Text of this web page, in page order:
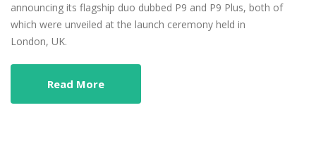
announcing its flagship duo dubbed P9 and P9 Plus, both of
which were unveiled at the launch ceremony held in
London, UK.
Read More